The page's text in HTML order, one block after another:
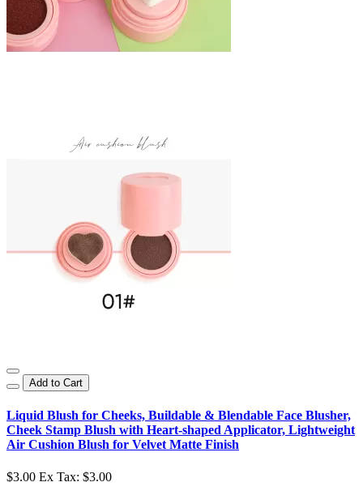
Add to Cart
Liquid Blush for Cheeks, Buildable & Blendable Face Blusher,
Cheek Stamp Blush with Heart-shaped Applicator, Lightweight
Air Cushion Blush for Velvet Matte Finish
$3.00 Ex Tax: $3.00